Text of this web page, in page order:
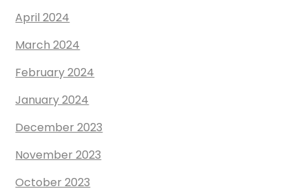
April 2024
March 2024
February 2024
January 2024
December 2023
November 2023
October 2023